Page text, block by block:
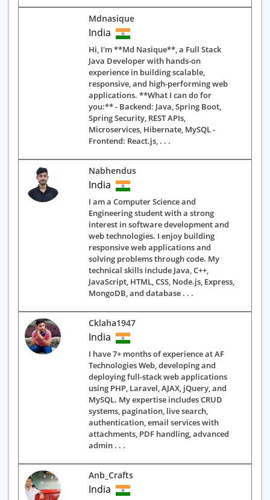
Mdnasique
India
Hi, I'm **Md Nasique**, a Full Stack
Java Developer with hands-on
experience in building scalable,
responsive, and high-performing web
applications. **What I can do for
you:** - Backend: Java, Spring Boot,
Spring Security, REST APIs,
Microservices, Hibernate, MySQL -
Frontend: React.js, . . .
Nabhendus
India
I am a Computer Science and
Engineering student with a strong
interest in software development and
web technologies. I enjoy building
responsive web applications and
solving problems through code. My
technical skills include Java, C++,
JavaScript, HTML, CSS, Node.js, Express,
MongoDB, and database . . .
Cklaha1947
India
I have 7+ months of experience at AF
Technologies Web, developing and
deploying full-stack web applications
using PHP, Laravel, AJAX, jQuery, and
MySQL. My expertise includes CRUD
systems, pagination, live search,
authentication, email services with
attachments, PDF handling, advanced
admin . . .
Anb_Crafts
India